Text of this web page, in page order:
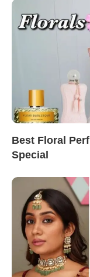
Best Floral
Special